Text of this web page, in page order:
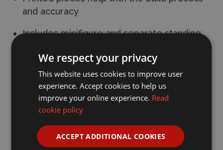
and accuracy
Includes minifigure and separate standing
Packed full of interesting details
Age: 6+
Pieces: 793
Length : 15.2 cm
We respect your privacy
This website uses cookies to improve user
experience. Accept cookies to help us
improve your online experience. Read
cookie policy
ACCEPT ADDITIONAL COOKIES